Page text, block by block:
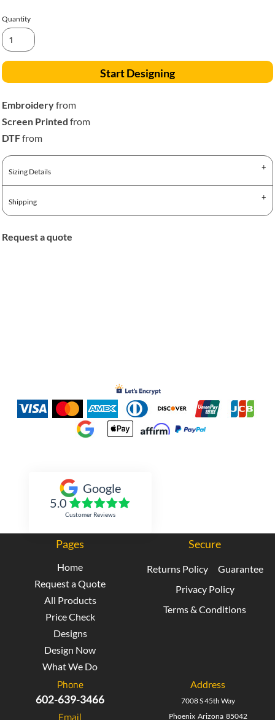
Quantity
Start Designing
Embroideryfrom
Screen Printed from
DTFfrom
Sizing Details
Shipping
Request a quote
Google
5.0
Customer Reviews
Pages
Home
Request a Quote
All Products
Price Check
Designs
Design Now
What We Do
Secure
Returns Policy
Guarantee
Privacy Policy
Terms & Conditions
Phone
602-639-3466
Email
Address
7008 S 45th Way
Phoenix Arizona 85042